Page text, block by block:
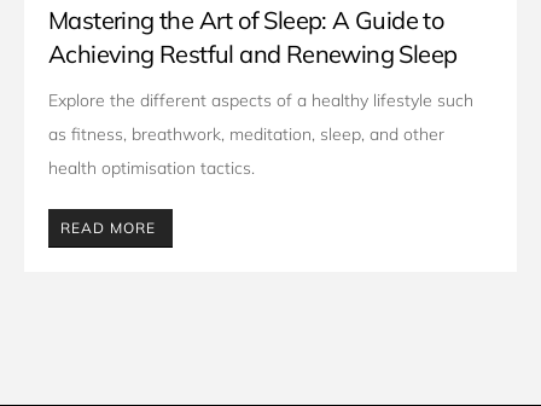
Mastering the Art of Sleep: A Guide to
Achieving Restful and Renewing Sleep
Explore the different aspects of a healthy lifestyle such
as fitness, breathwork, meditation, sleep, and other
health optimisation tactics.
READ MORE